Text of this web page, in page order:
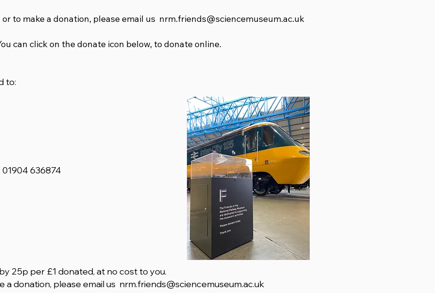
to make a donation, please email us nrm.friends@sciencemuseum.ac.uk
can click on the donate icon below, to donate online.
to:
636874
25p per £1 donated, at no cost to you.
a donation, please email us nrm.friends@sciencemuseum.ac.uk